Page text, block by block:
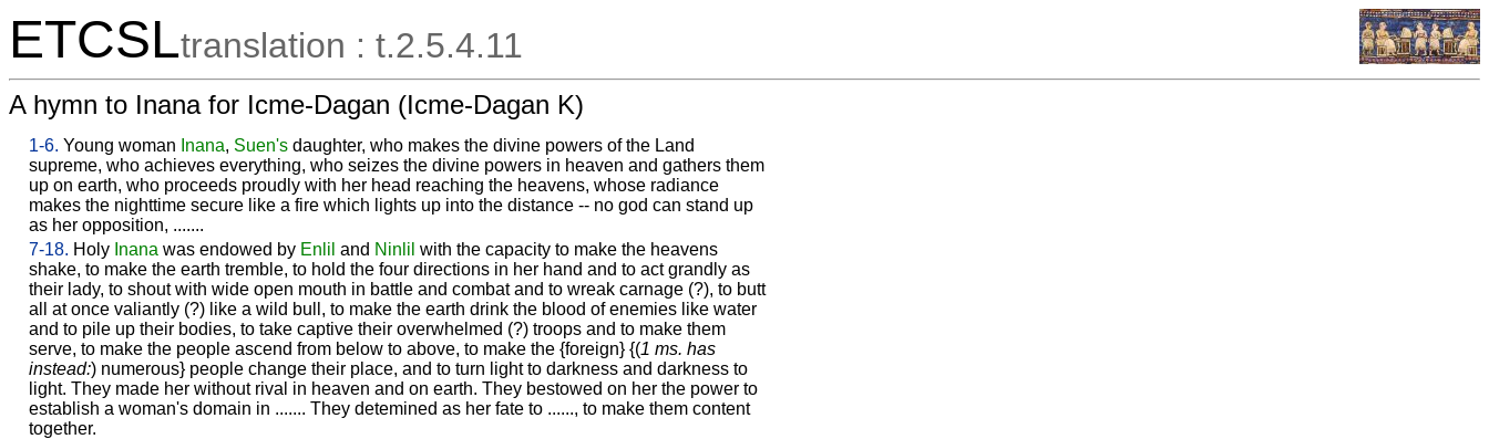
ETCSLtranslation : t.2.5.4.11
A hymn to Inana for Icme-Dagan (Icme-Dagan K)
1-6. Young woman Inana, Suen's daughter, who makes the divine powers of the Land
supreme, who achieves everything, who seizes the divine powers in heaven and gathers them
up on earth, who proceeds proudly with her head reaching the heavens, whose radiance
makes the nighttime secure like a fire which lights up into the distance -- no god can stand up
as her opposition, .......
7-18. Holy Inana was endowed by Enlil and Ninlil with the capacity to make the heavens
shake, to make the earth tremble, to hold the four directions in her hand and to act grandly as
their lady, to shout with wide open mouth in battle and combat and to wreak carnage (?), to butt
all at once valiantly (?) like a wild bull, to make the earth drink the blood of enemies like water
and to pile up their bodies, to take captive their overwhelmed (?) troops and to make them
serve, to make the people ascend from below to above, to make the {foreign} {(1 ms. has
instead:) numerous} people change their place, and to turn light to darkness and darkness to
light. They made her without rival in heaven and on earth. They bestowed on her the power to
establish a woman's domain in ....... They detemined as her fate to ......, to make them content
together.